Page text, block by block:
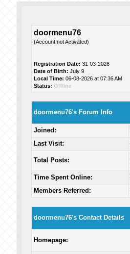
doormenu76
(Account not Activated)
Registration Date: 31-03-2026
Date of Birth: July 9
Local Time: 06-08-2026 at 07:36 AM
Status: Offline
doormenu76's Forum Info
Joined:
Last Visit:
Total Posts:
Time Spent Online:
Members Referred:
doormenu76's Contact Details
Homepage: